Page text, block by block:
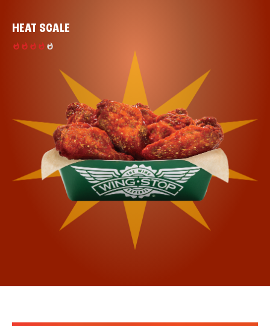
HEAT SCALE